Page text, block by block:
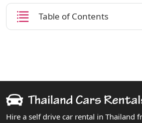
Table of Contents
Hire a self drive car rental in Thailand